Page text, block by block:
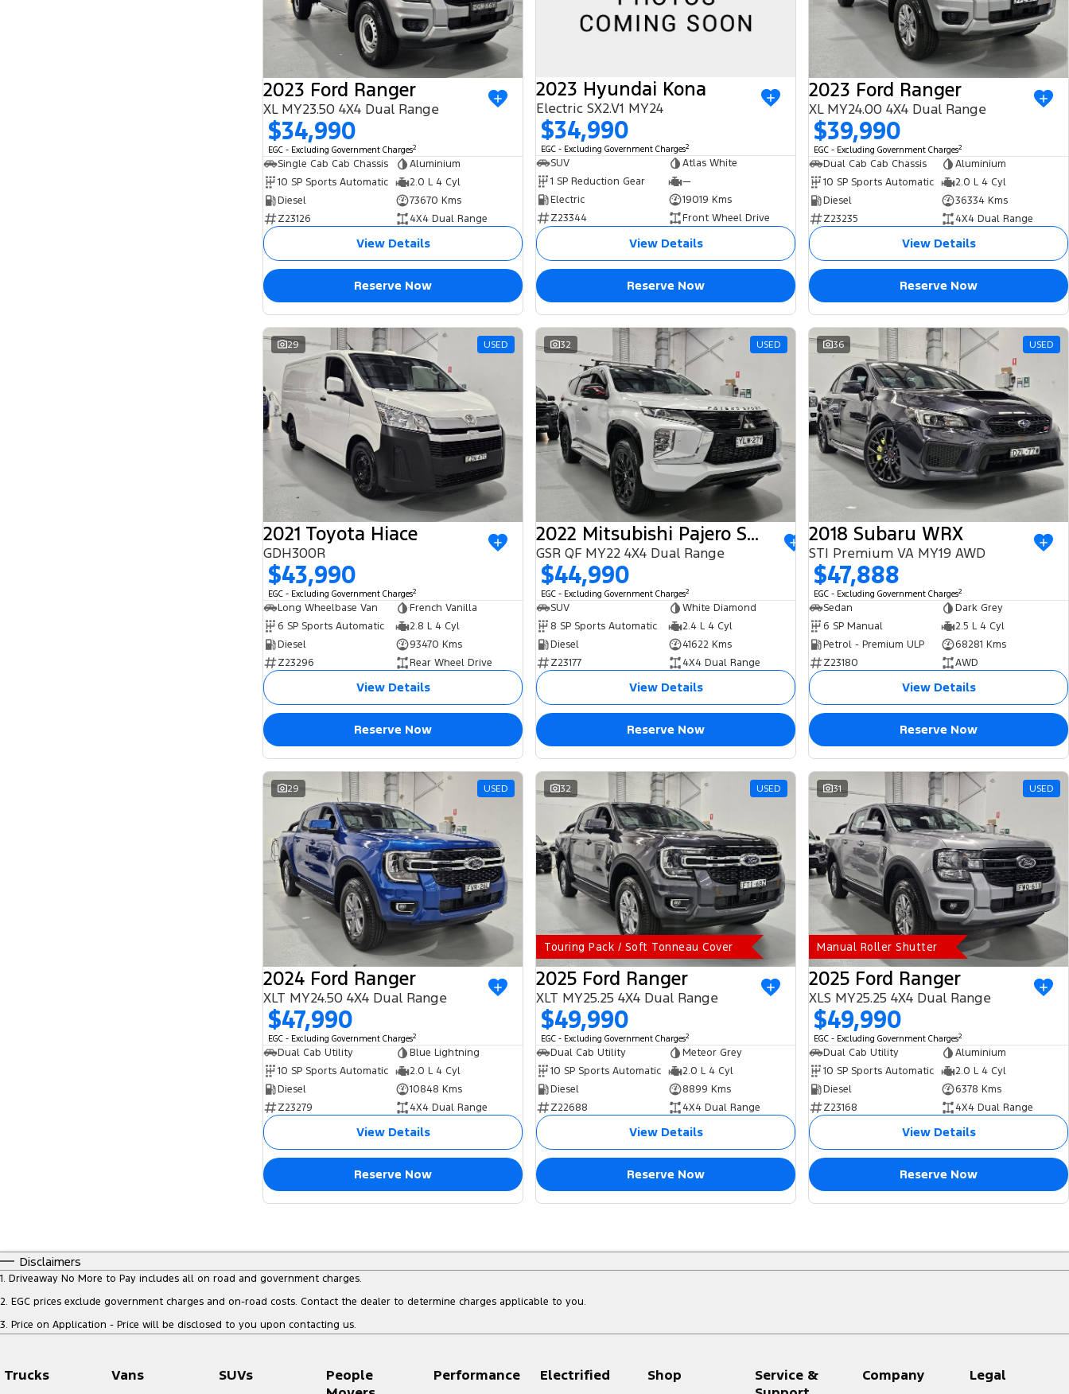
2023 Ford Ranger
XL MY23.50 4X4 Dual Range
$34,990
EGC - Excluding Government Charges2
Single Cab Cab Chassis
Aluminium
10 SP Sports Automatic
2.0 L 4 Cyl
Diesel
73670 Kms
Z23126
4X4 Dual Range
View Details
Reserve Now
2023 Hyundai Kona
Electric SX2.V1 MY24
$34,990
EGC - Excluding Government Charges2
SUV
Atlas White
1 SP Reduction Gear
—
Electric
19019 Kms
Z23344
Front Wheel Drive
View Details
Reserve Now
2023 Ford Ranger
XL MY24.00 4X4 Dual Range
$39,990
EGC - Excluding Government Charges2
Dual Cab Cab Chassis
Aluminium
10 SP Sports Automatic
2.0 L 4 Cyl
Diesel
36334 Kms
Z23235
4X4 Dual Range
View Details
Reserve Now
29 USED
2021 Toyota Hiace
GDH300R
$43,990
EGC - Excluding Government Charges2
Long Wheelbase Van
French Vanilla
6 SP Sports Automatic
2.8 L 4 Cyl
Diesel
93470 Kms
Z23296
Rear Wheel Drive
View Details
Reserve Now
32 USED
2022 Mitsubishi Pajero Sport
GSR QF MY22 4X4 Dual Range
$44,990
EGC - Excluding Government Charges2
SUV
White Diamond
8 SP Sports Automatic
2.4 L 4 Cyl
Diesel
41622 Kms
Z23177
4X4 Dual Range
View Details
Reserve Now
36 USED
2018 Subaru WRX
STI Premium VA MY19 AWD
$47,888
EGC - Excluding Government Charges2
Sedan
Dark Grey
6 SP Manual
2.5 L 4 Cyl
Petrol - Premium ULP
68281 Kms
Z23180
AWD
View Details
Reserve Now
29 USED
2024 Ford Ranger
XLT MY24.50 4X4 Dual Range
$47,990
EGC - Excluding Government Charges2
Dual Cab Utility
Blue Lightning
10 SP Sports Automatic
2.0 L 4 Cyl
Diesel
10848 Kms
Z23279
4X4 Dual Range
View Details
Reserve Now
32 USED
Touring Pack / Soft Tonneau Cover
2025 Ford Ranger
XLT MY25.25 4X4 Dual Range
$49,990
EGC - Excluding Government Charges2
Dual Cab Utility
Meteor Grey
10 SP Sports Automatic
2.0 L 4 Cyl
Diesel
8899 Kms
Z22688
4X4 Dual Range
View Details
Reserve Now
31 USED
Manual Roller Shutter
2025 Ford Ranger
XLS MY25.25 4X4 Dual Range
$49,990
EGC - Excluding Government Charges2
Dual Cab Utility
Aluminium
10 SP Sports Automatic
2.0 L 4 Cyl
Diesel
6378 Kms
Z23168
4X4 Dual Range
View Details
Reserve Now
Disclaimers
1. Driveaway No More to Pay includes all on road and government charges.
2. EGC prices exclude government charges and on-road costs. Contact the dealer to determine charges applicable to you.
3. Price on Application - Price will be disclosed to you upon contacting us.
Trucks Vans SUVs
People
Performance Electrified Shop
Service &
Company Legal